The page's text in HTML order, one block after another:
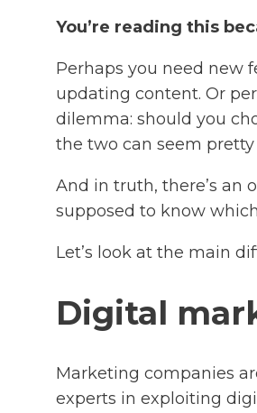
You’re reading this
Perhaps you need new
updating content. Or
dilemma: should you
the two can seem
And in truth, there’s an
supposed to know
Let’s look at the main
Digital
Marketing companies
experts in exploiting